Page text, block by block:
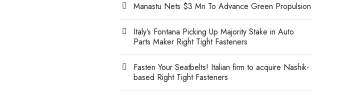
Manastu Nets $3 Mn To Advance Green Propulsion
Italy’s Fontana Picking Up Majority Stake in Auto
Parts Maker Right Tight Fasteners
Fasten Your Seatbelts! Italian firm to acquire Nashik-
based Right Tight Fasteners